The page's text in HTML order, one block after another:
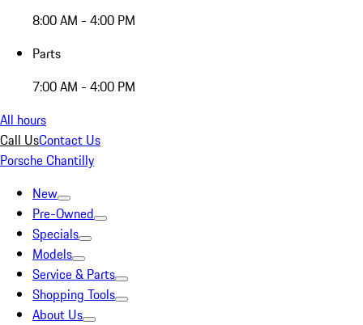
8:00 AM - 4:00 PM
Parts
7:00 AM - 4:00 PM
All hours
Call UsContact Us
Porsche Chantilly
New
Pre-Owned
Specials
Models
Service & Parts
Shopping Tools
About Us